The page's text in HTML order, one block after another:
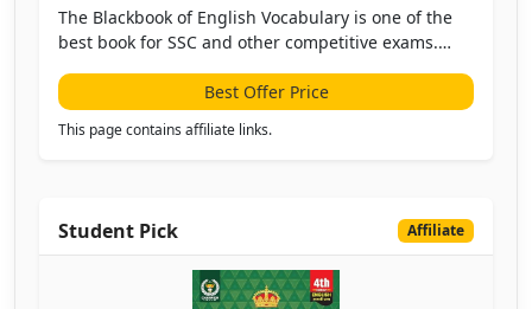
The Blackbook of English Vocabulary is one of the
best book for SSC and other competitive exams.
April 2024, this black book targets SSC, DSSSB,
Banking, Defence, etc.
Best Offer Price
This page contains affiliate links.
Student Pick Affiliate